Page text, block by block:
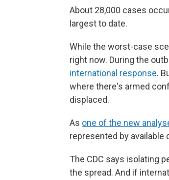
About 28,000 cases
largest to date.
While the worst-case
right now. During the
international response.
where there's armed
displaced.
As one of the new
represented by available
The CDC says isolating
the spread. And if